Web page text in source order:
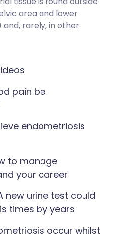
area and lower
rarely, in other
pain be
endometriosis
to manage
your career
new urine test could
times by years
occur whilst